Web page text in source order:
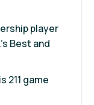
player
Best and
211 game